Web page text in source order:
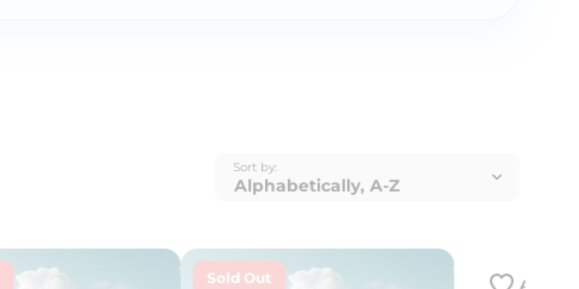
Sort by:
Sold Out